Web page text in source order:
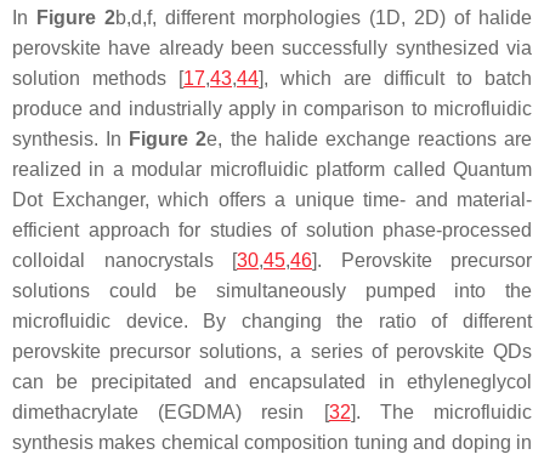
In
Figure 2b,d,f, different morphologies (1D, 2D) of halide
perovskite have already been successfully synthesized via
solution methods [17,43,44], which are difficult to batch
produce and industrially apply in comparison to microfluidic
synthesis. In Figure 2e, the halide exchange reactions are
realized in a modular microfluidic platform called Quantum
Dot Exchanger, which offers a unique time- and material-
efficient approach for studies of solution phase-processed
colloidal nanocrystals [30,45,46]. Perovskite precursor
solutions could be simultaneously pumped into the
microfluidic device. By changing the ratio of different
perovskite precursor solutions, a series of perovskite QDs
can be precipitated and encapsulated in ethyleneglycol
dimethacrylate (EGDMA) resin [32]. The microfluidic
synthesis makes chemical composition tuning and doping in